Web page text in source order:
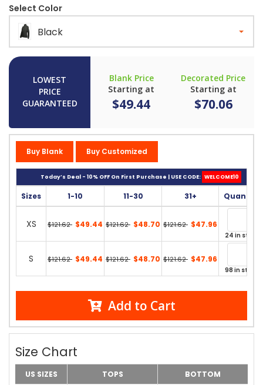
Select Color
Black
LOWEST
PRICE
GUARANTEED
Blank Price
Starting at
$49.44
Decorated Price
Starting at
$70.06
Buy Blank Buy Customized
Today’s Deal - 10% OFF On First Purchase | USE CODE: WELCOME10
Sizes 1-10 11-30 31+ Quantity
XS $121.62 $49.44 $121.62 $48.70 $121.62 $47.96
24 in stock
S $121.62 $49.44 $121.62 $48.70 $121.62 $47.96
98 in stock
Add to Cart
Size Chart
US SIZES TOPS
BOTTOM